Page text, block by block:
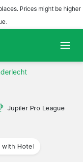
Prices might be higher
Jupiler Pro League
with Hotel